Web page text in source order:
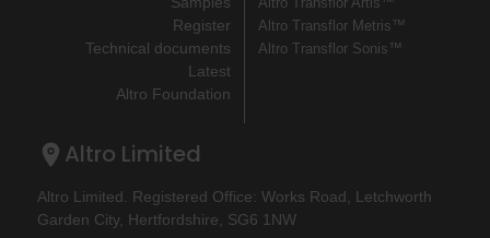
Register
Technical documents
Latest
Altro Foundation
Altro Transflor Metris™
Altro Transflor Sonis™
Altro Limited
Altro Limited. Registered Office: Works Road, Letchworth
Garden City, Hertfordshire, SG6 1NW